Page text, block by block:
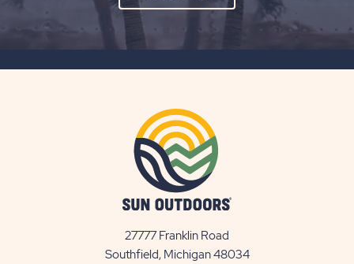
ON
27777 Franklin Road
Southfield, Michigan 48034View